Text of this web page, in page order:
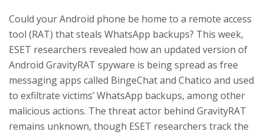
Could your Android phone be home to a remote access
tool (RAT) that steals WhatsApp backups? This week,
ESET researchers revealed how an updated version of
Android GravityRAT spyware is being spread as free
messaging apps called BingeChat and Chatico and used
to exfiltrate victims’ WhatsApp backups, among other
malicious actions. The threat actor behind GravityRAT
remains unknown, though ESET researchers track the